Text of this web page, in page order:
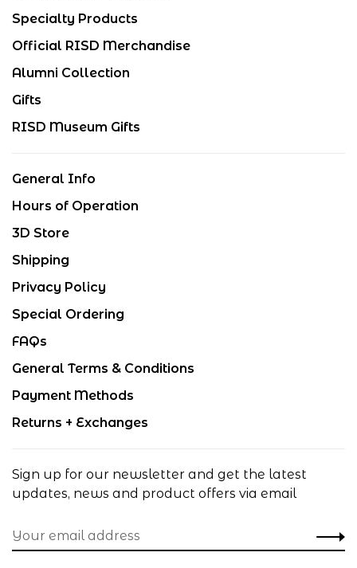
Specialty Products
Official RISD Merchandise
Alumni Collection
Gifts
RISD Museum Gifts
General Info
Hours of Operation
3D Store
Shipping
Privacy Policy
Special Ordering
FAQs
General Terms & Conditions
Payment Methods
Returns + Exchanges
Sign up for our newsletter and get the latest
updates, news and product offers via email